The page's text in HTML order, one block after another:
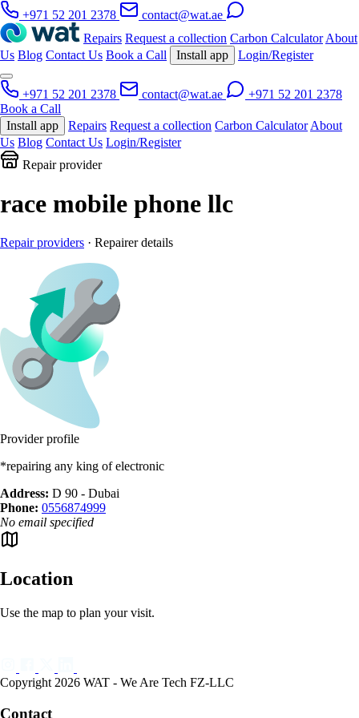
+971 52 201 2378
contact@wat.ae
Repairs Request a collection Carbon Calculator About
Us Blog Contact Us Book a Call Install app Login/Register
+971 52 201 2378 contact@wat.ae
+971 52 201 2378
Book a Call
Install app
Repairs Request a collection Carbon Calculator About
Us Blog Contact Us Login/Register
Repair provider
race mobile phone llc
Repair providers · Repairer details
Provider profile
*repairing any king of electronic
Address: D 90 - Dubai
Phone: 0556874999
No email specified
Location
Use the map to plan your visit.
Copyright 2026 WAT - We Are Tech FZ-LLC
Contact